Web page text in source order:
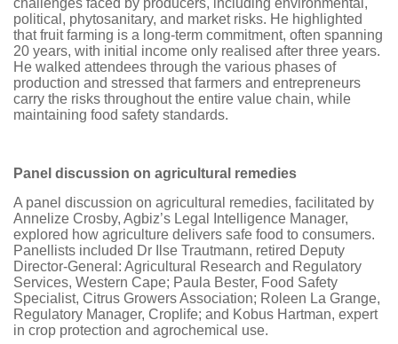
challenges faced by producers, including environmental,
political, phytosanitary, and market risks. He highlighted
that fruit farming is a long-term commitment, often spanning
20 years, with initial income only realised after three years.
He walked attendees through the various phases of
production and stressed that farmers and entrepreneurs
carry the risks throughout the entire value chain, while
maintaining food safety standards.
Panel discussion on agricultural remedies
A panel discussion on agricultural remedies, facilitated by
Annelize Crosby, Agbiz’s Legal Intelligence Manager,
explored how agriculture delivers safe food to consumers.
Panellists included Dr Ilse Trautmann, retired Deputy
Director-General: Agricultural Research and Regulatory
Services, Western Cape; Paula Bester, Food Safety
Specialist, Citrus Growers Association; Roleen La Grange,
Regulatory Manager, Croplife; and Kobus Hartman, expert
in crop protection and agrochemical use.